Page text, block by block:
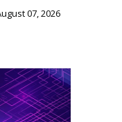
07, 2026